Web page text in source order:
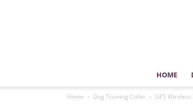
HOME
Home Dog Training Collar GPS